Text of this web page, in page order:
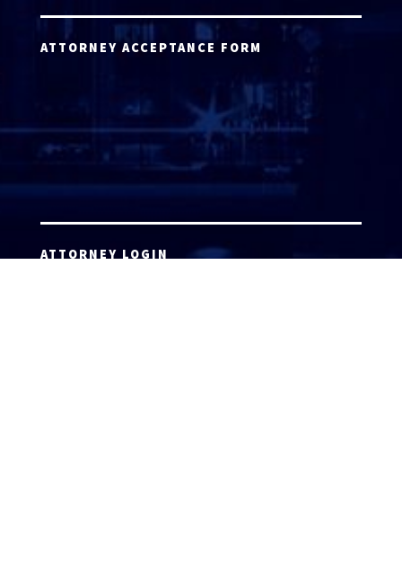
ATTORNEY ACCEPTANCE FORM
ATTORNEY LOGIN